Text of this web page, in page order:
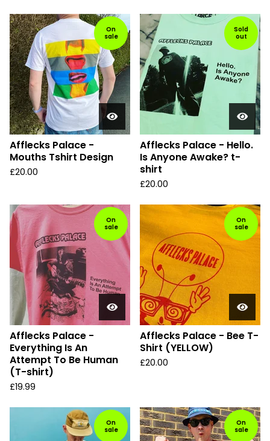
On
sale
Afflecks Palace -
Mouths Tshirt Design
£20.00
Sold
out
Afflecks Palace - Hello.
Is Anyone Awake? t-
shirt
£20.00
On
sale
Afflecks Palace -
Everything Is An
Attempt To Be Human
(T-shirt)
£19.99
On
sale
Afflecks Palace - Bee T-
Shirt (YELLOW)
£20.00
On
sale
On
sale